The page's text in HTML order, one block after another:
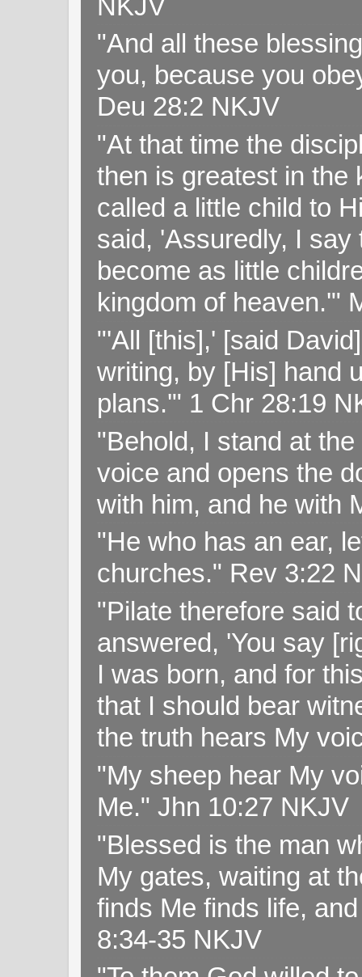
"And all these
you, because you
Deu 28:2 NKJV
"At that time the
then is greatest in the
called a little child to
said, 'Assuredly, I
become as little
kingdom of heaven.'"
"'All [this],' [said
writing, by [His] hand
plans.'" 1 Chr 28:19
"Behold, I stand at
voice and opens the
with him, and he with
"He who has an ear,
churches." Rev 3:22
"Pilate therefore said
answered, 'You say
I was born, and for
that I should bear
the truth hears My
"My sheep hear My
Me." Jhn 10:27 NKJV
"Blessed is the man
My gates, waiting at
finds Me finds life,
8:34-35 NKJV